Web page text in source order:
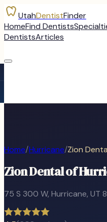
UtahDentistFinder
HomeFind Dentists
DentistsArticles
Home/Hurricane/Zion
Zion Dental of
75 S 300 W, Hurricane, UT